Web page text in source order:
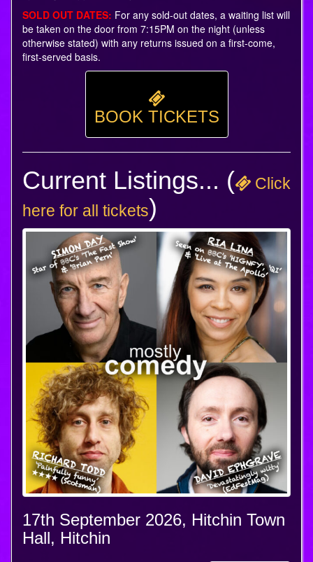
SOLD OUT DATES: For any sold-out dates, a waiting list will
be taken on the door from 7:15PM on the night (unless
otherwise stated) with any returns issued on a first-come,
first-served basis.
BOOK TICKETS
Current Listings... (
Click
here for all tickets)
17th September 2026, Hitchin Town
Hall, Hitchin